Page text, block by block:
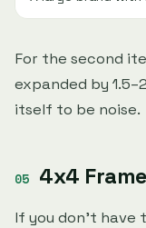
For the second
expanded by
itself to be noise.
4x4
If you don't have